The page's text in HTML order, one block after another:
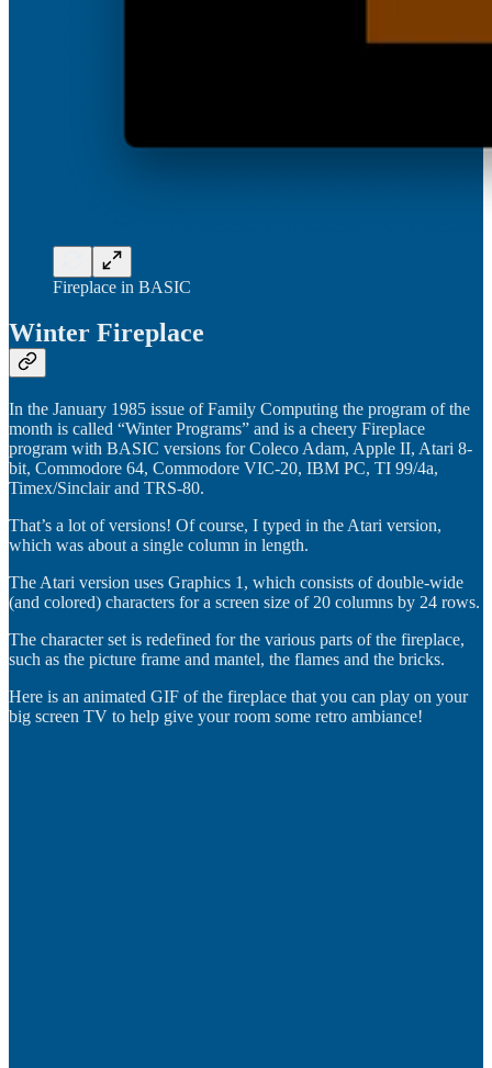
Fireplace in BASIC
Winter Fireplace
In the January 1985 issue of Family Computing the program of the
month is called “Winter Programs” and is a cheery Fireplace
program with BASIC versions for Coleco Adam, Apple II, Atari 8-
bit, Commodore 64, Commodore VIC-20, IBM PC, TI 99/4a,
Timex/Sinclair and TRS-80.
That’s a lot of versions! Of course, I typed in the Atari version,
which was about a single column in length.
The Atari version uses Graphics 1, which consists of double-wide
(and colored) characters for a screen size of 20 columns by 24 rows.
The character set is redefined for the various parts of the fireplace,
such as the picture frame and mantel, the flames and the bricks.
Here is an animated GIF of the fireplace that you can play on your
big screen TV to help give your room some retro ambiance!